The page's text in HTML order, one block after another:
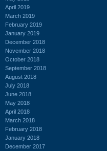
April 2019
March 2019
February 2019
January 2019
December 2018
November 2018
October 2018
September 2018
August 2018
July 2018
June 2018
May 2018
April 2018
March 2018
February 2018
January 2018
December 2017